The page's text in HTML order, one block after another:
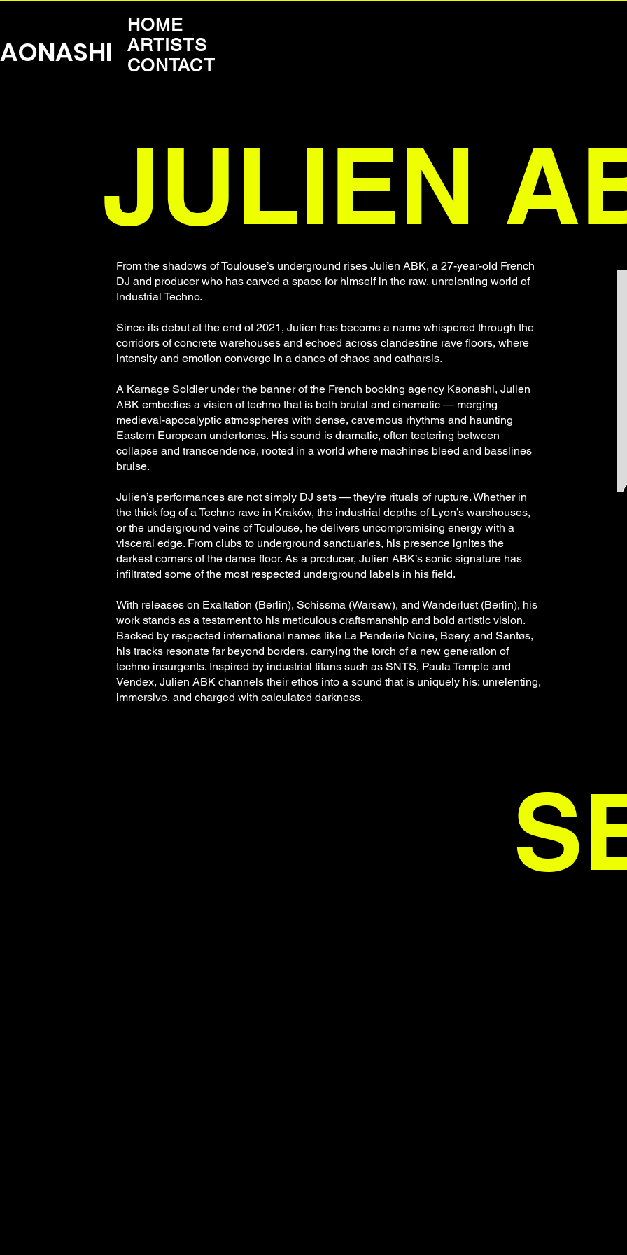
HOME
ARTISTS
CONTACT
JULIEN
From the shadows of Toulouse’s underground rises Julien ABK, a 27-year-old French
DJ and producer who has carved a space for himself in the raw, unrelenting world of
Industrial Techno.
Since its debut at the end of 2021, Julien has become a name whispered through the
corridors of concrete warehouses and echoed across clandestine rave floors, where
intensity and emotion converge in a dance of chaos and catharsis.
A Karnage Soldier under the banner of the French booking agency Kaonashi, Julien
ABK embodies a vision of techno that is both brutal and cinematic — merging
medieval-apocalyptic atmospheres with dense, cavernous rhythms and haunting
Eastern European undertones. His sound is dramatic, often teetering between
collapse and transcendence, rooted in a world where machines bleed and basslines
bruise.
Julien’s performances are not simply DJ sets — they’re rituals of rupture. Whether in
the thick fog of a Techno rave in Kraków, the industrial depths of Lyon’s warehouses,
or the underground veins of Toulouse, he delivers uncompromising energy with a
visceral edge. From clubs to underground sanctuaries, his presence ignites the
darkest corners of the dance floor. As a producer, Julien ABK’s sonic signature has
infiltrated some of the most respected underground labels in his field.
With releases on Exaltation (Berlin), Schissma (Warsaw), and Wanderlust (Berlin), his
work stands as a testament to his meticulous craftsmanship and bold artistic vision.
Backed by respected international names like La Penderie Noire, Bøery, and Santøs,
his tracks resonate far beyond borders, carrying the torch of a new generation of
techno insurgents. Inspired by industrial titans such as SNTS, Paula Temple and
Vendex, Julien ABK channels their ethos into a sound that is uniquely his: unrelenting,
immersive, and charged with calculated darkness.